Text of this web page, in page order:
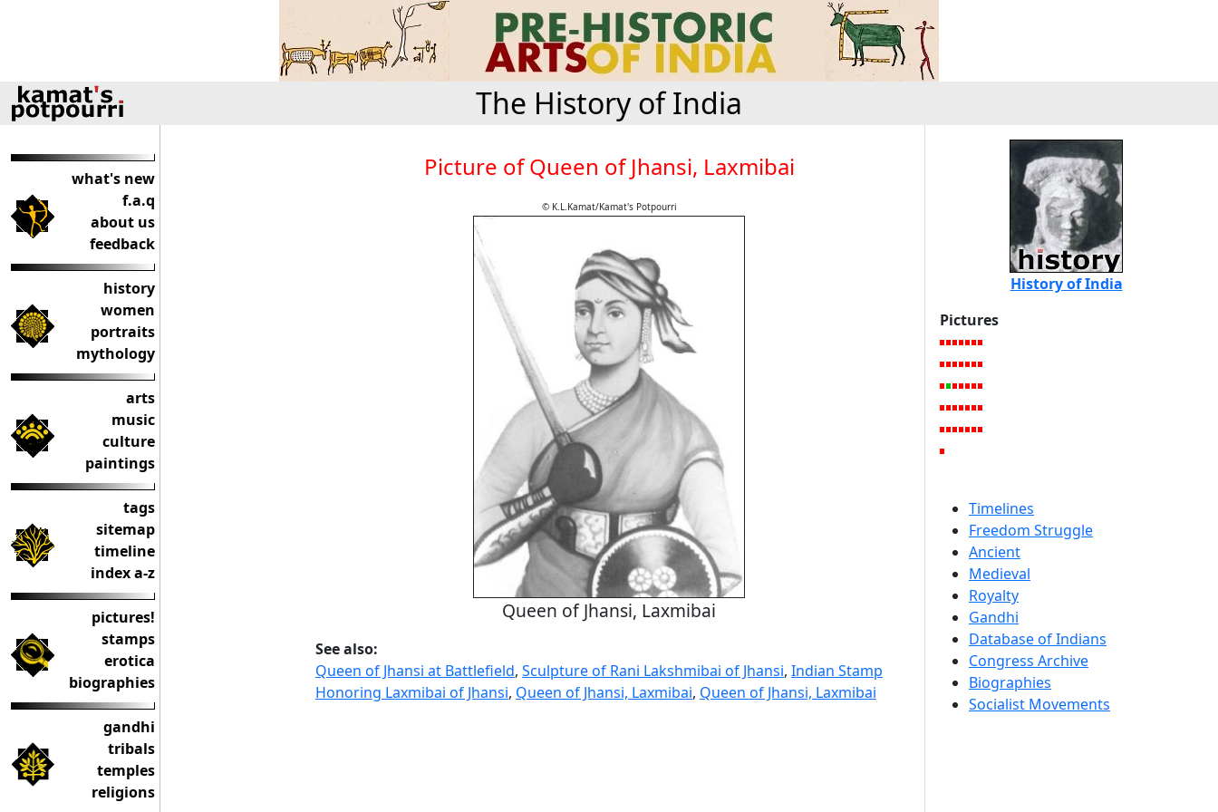
The History of India
what's new
f.a.q
about us
feedback
history
women
portraits
mythology
arts
music
culture
paintings
tags
sitemap
timeline
index a-z
pictures!
stamps
erotica
biographies
gandhi
tribals
temples
religions
Picture of Queen of Jhansi, Laxmibai
© K.L.Kamat/Kamat's Potpourri
Queen of Jhansi, Laxmibai
See also:
Queen of Jhansi at Battlefield, Sculpture of Rani Lakshmibai of Jhansi, Indian Stamp
Honoring Laxmibai of Jhansi, Queen of Jhansi, Laxmibai, Queen of Jhansi, Laxmibai
History of India
Pictures
Timelines
Freedom Struggle
Ancient
Medieval
Royalty
Gandhi
Database of Indians
Congress Archive
Biographies
Socialist Movements